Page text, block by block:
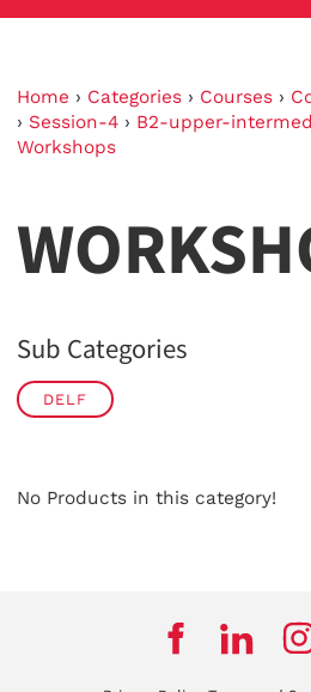
Home › Categories › Courses ›
› Session-4 › B2-upper-
Workshops
Sub Categories
DELF
No Products in this category!